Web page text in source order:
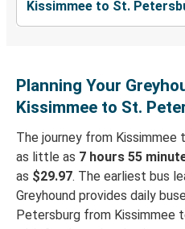
Kissimmee to St.
Planning Your
Kissimmee to St.
The journey from
as little as 7 hours 55
as $29.97. The earliest bus
Greyhound provides daily
Petersburg from Kissimmee